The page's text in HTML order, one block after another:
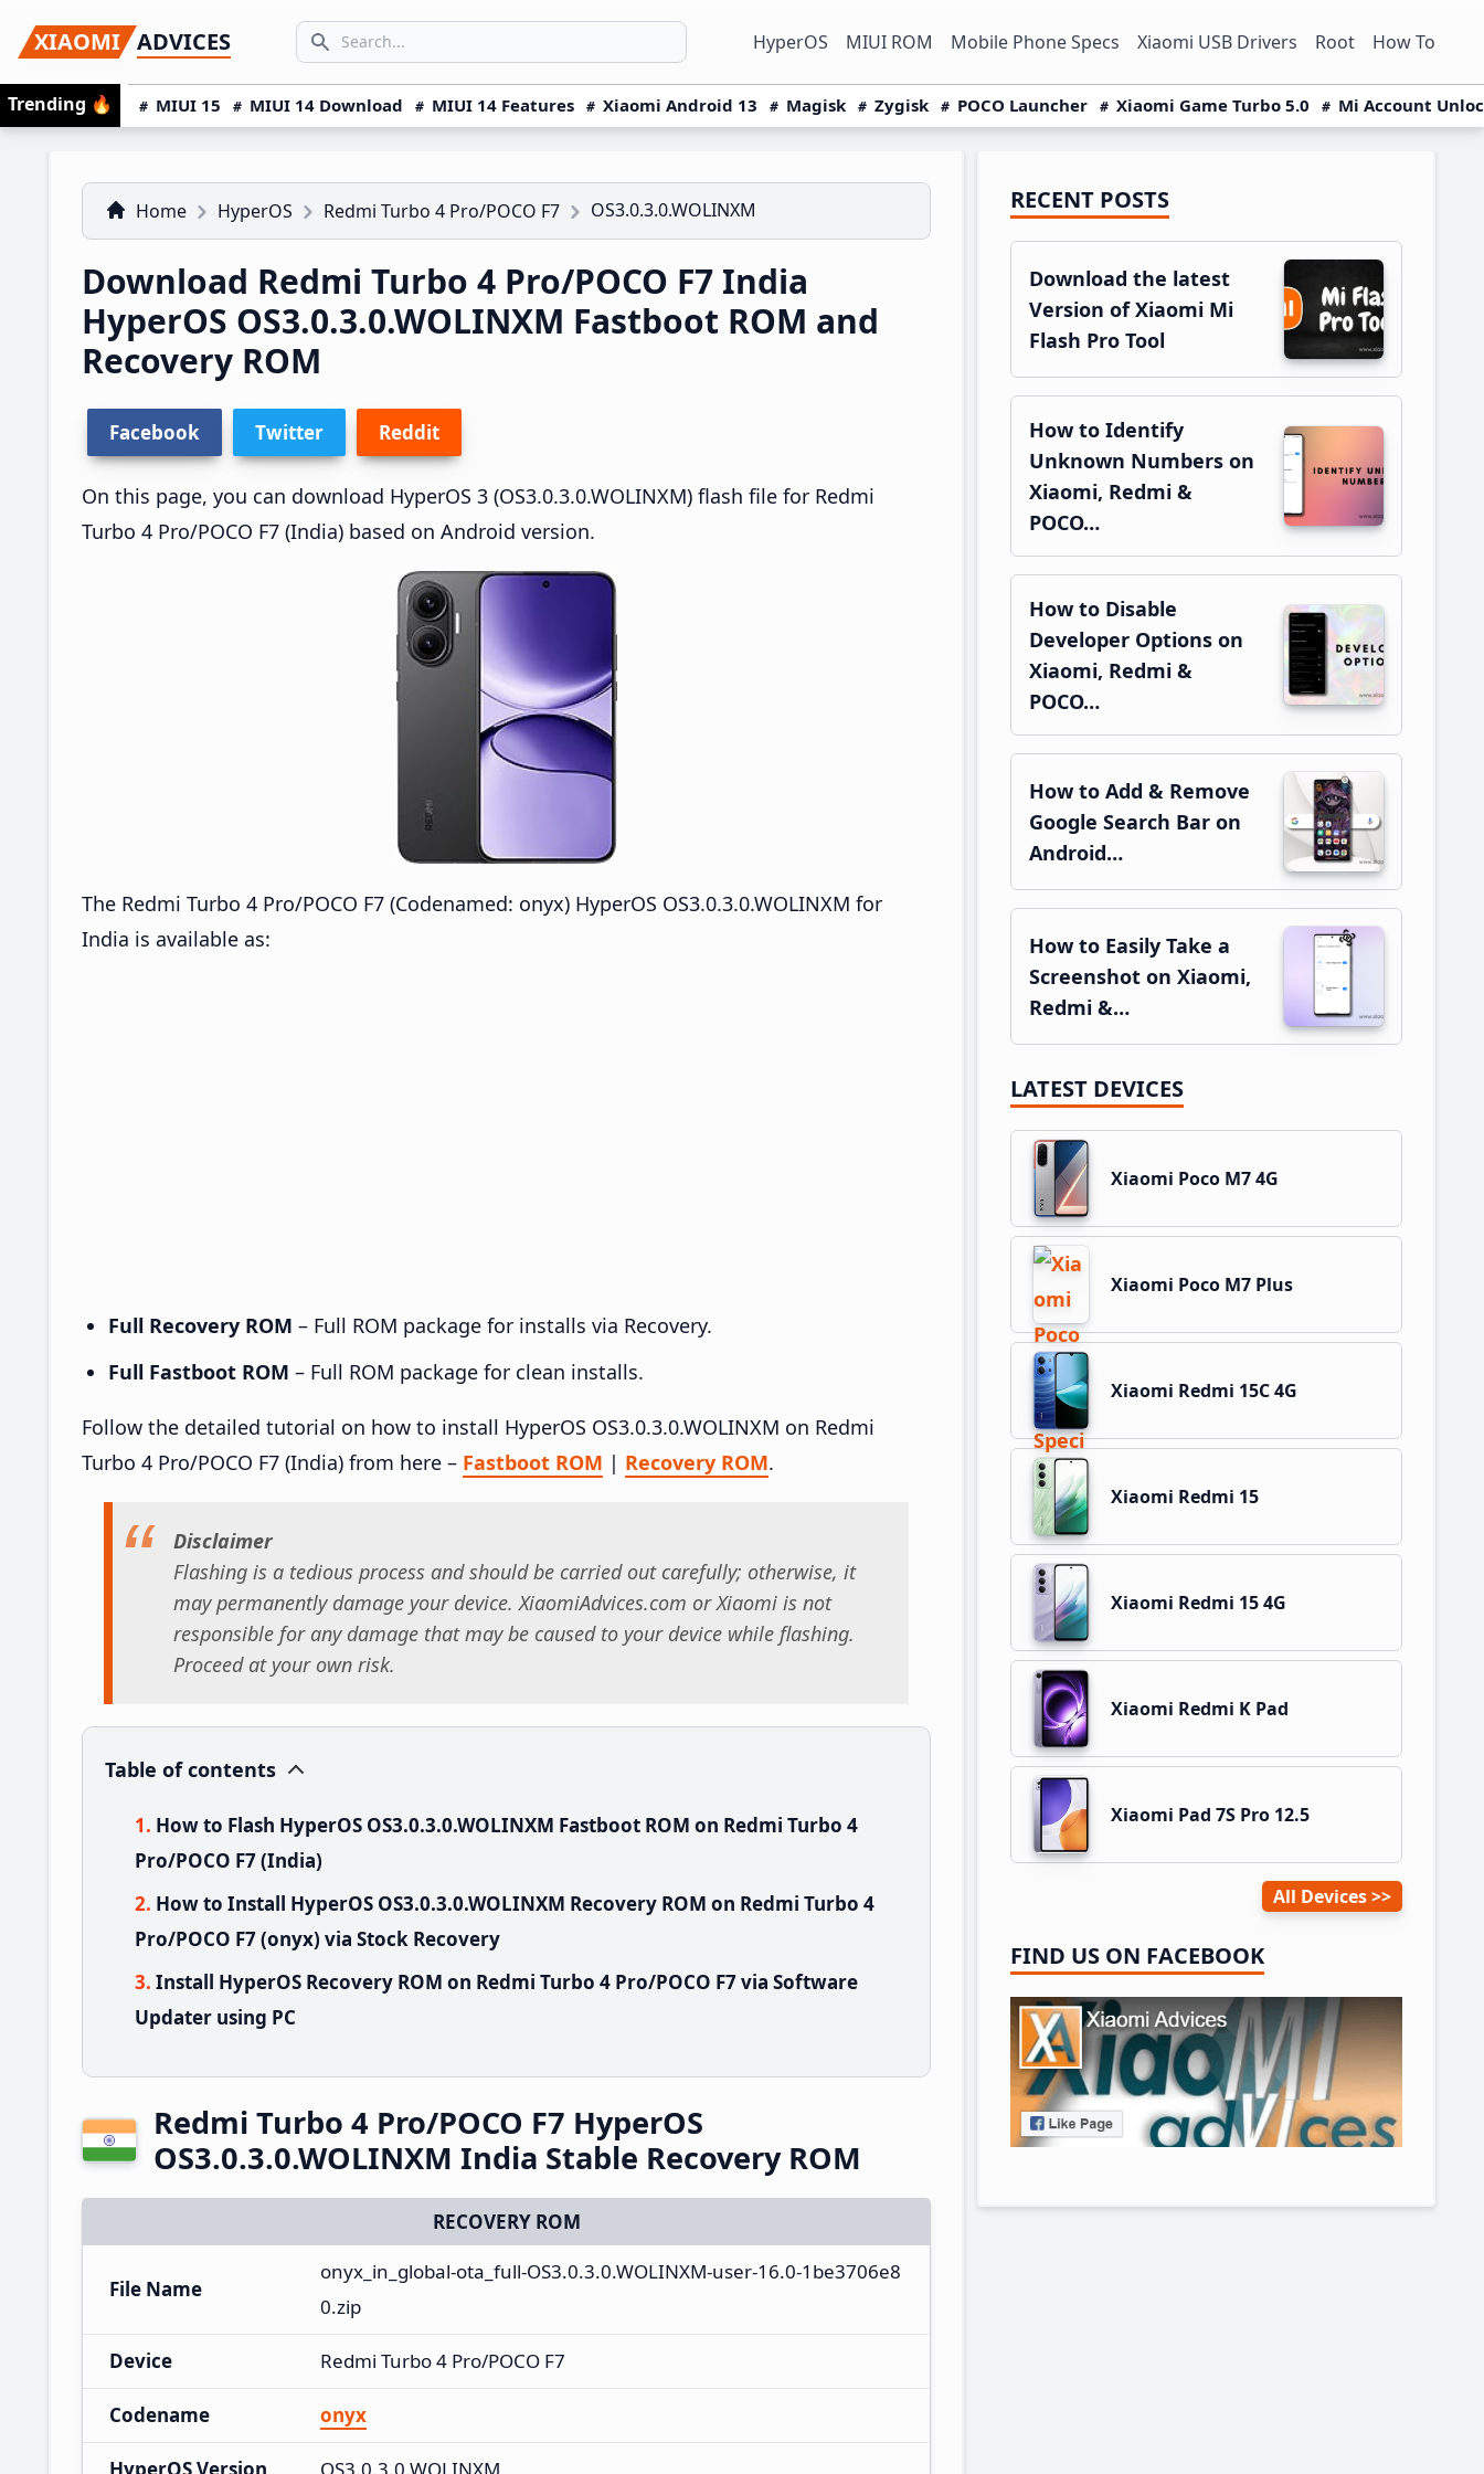
to
primary
navigation
to
main
content
to
primary
sidebar
XIAOMI ADVICES
Search icon
SEARCH... HyperOS MIUI ROM Mobile Phone Specs Xiaomi USB Drivers Root How To
Trending 🔥 MIUI 15 MIUI 14 Download MIUI 14 Features Xiaomi Android 13 Magisk Zygisk POCO Launcher Xiaomi Game Turbo 5.0 Mi Account
Home HyperOS Redmi Turbo 4 Pro/POCO F7 OS3.0.3.0.WOLINXM
Download Redmi Turbo 4 Pro/POCO F7 India
HyperOS OS3.0.3.0.WOLINXM Fastboot ROM and
Recovery ROM
Facebook Twitter Reddit
On this page, you can download HyperOS 3 (OS3.0.3.0.WOLINXM) flash file for Redmi
Turbo 4 Pro/POCO F7 (India) based on Android version.
The Redmi Turbo 4 Pro/POCO F7 (Codenamed: onyx) HyperOS OS3.0.3.0.WOLINXM for
India is available as:
Full Recovery ROM – Full ROM package for installs via Recovery.
Full Fastboot ROM – Full ROM package for clean installs.
Follow the detailed tutorial on how to install HyperOS OS3.0.3.0.WOLINXM on Redmi
Turbo 4 Pro/POCO F7 (India) from here – Fastboot ROM | Recovery ROM.
Disclaimer
Flashing is a tedious process and should be carried out carefully; otherwise, it
may permanently damage your device. XiaomiAdvices.com or Xiaomi is not
responsible for any damage that may be caused to your device while flashing.
Proceed at your own risk.
Table of contents
How to Flash HyperOS OS3.0.3.0.WOLINXM Fastboot ROM on Redmi Turbo 4
Pro/POCO F7 (India)
How to Install HyperOS OS3.0.3.0.WOLINXM Recovery ROM on Redmi Turbo 4
Pro/POCO F7 (onyx) via Stock Recovery
Install HyperOS Recovery ROM on Redmi Turbo 4 Pro/POCO F7 via Software
Updater using PC
Redmi Turbo 4 Pro/POCO F7 HyperOS
OS3.0.3.0.WOLINXM India Stable Recovery ROM
RECOVERY ROM
File Name
onyx_in_global-ota_full-OS3.0.3.0.WOLINXM-user-16.0-1be3706e8
0.zip
Device Redmi Turbo 4 Pro/POCO F7
Codename onyx
Primary
Sidebar
RECENT POSTS
Download the latest
Version of Xiaomi Mi
Flash Pro Tool
How to Identify
Unknown Numbers on
Xiaomi, Redmi &
POCO…
How to Disable
Developer Options on
Xiaomi, Redmi &
POCO…
How to Add & Remove
Google Search Bar on
Android…
How to Easily Take a
Screenshot on Xiaomi,
Redmi &…
LATEST DEVICES
Xiaomi Poco M7 4G
Xiaomi Poco M7 Plus
Xiaomi Redmi 15C 4G
Xiaomi Redmi 15
Xiaomi Redmi 15 4G
Xiaomi Redmi K Pad
Xiaomi Pad 7S Pro 12.5
All Devices
FIND US ON FACEBOOK